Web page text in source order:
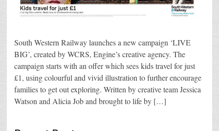
South Western Railway launches a new campaign ‘LIVE
BIG’, created by WCRS, Engine’s creative agency. The
campaign starts with an offer which sees kids travel for just
£1, using colourful and vivid illustration to further encourage
families to get out exploring. Written by creative team Jessica
Watson and Alicia Job and brought to life by […]